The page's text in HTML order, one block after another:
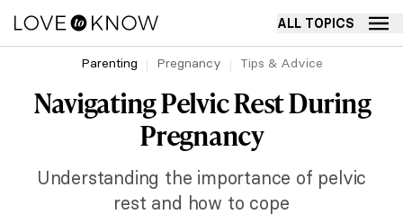
ALL TOPICS
Parenting Pregnancy Tips & Advice
Navigating Pelvic Rest During
Pregnancy
Understanding the importance of pelvic
rest and how to cope